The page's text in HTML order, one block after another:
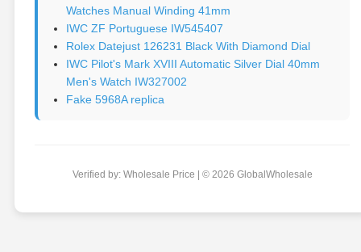
Watches Manual Winding 41mm
IWC ZF Portuguese IW545407
Rolex Datejust 126231 Black With Diamond Dial
IWC Pilot's Mark XVIII Automatic Silver Dial 40mm
Men's Watch IW327002
Fake 5968A replica
Verified by: Wholesale Price | © 2026 GlobalWholesale